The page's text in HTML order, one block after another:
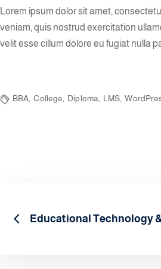
Lorem ipsum dolor sit amet,
veniam, quis nostrud exercitation
velit esse cillum dolore eu fugiat nulla
BBA, College, Diploma, LMS,
Educational Technology